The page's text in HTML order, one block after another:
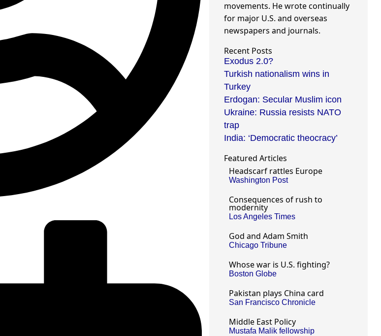
movements. He wrote continually
for major U.S. and overseas
newspapers and journals.
Recent Posts
Exodus 2.0?
Turkish nationalism wins in
Turkey
Erdogan: Secular Muslim icon
Ukraine: Russia resists NATO
trap
India: ‘Democratic theocracy’
Featured Articles
Headscarf rattles Europe
Washington Post
Consequences of rush to
modernity
Los Angeles Times
God and Adam Smith
Chicago Tribune
Whose war is U.S. fighting?
Boston Globe
Pakistan plays China card
San Francisco Chronicle
Middle East Policy
Mustafa Malik fellowship